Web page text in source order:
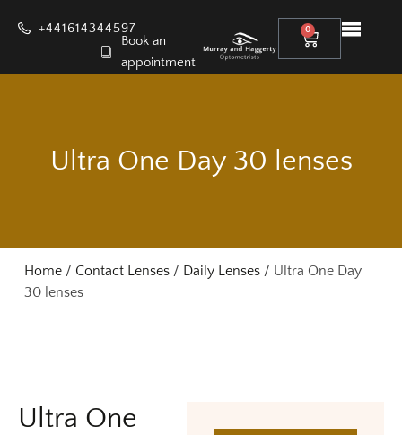
+441614344597
Book an
appointment
0
Ultra One Day 30 lenses
Home/ Contact Lenses/ Daily Lenses/ Ultra One Day
30 lenses
Ultra One